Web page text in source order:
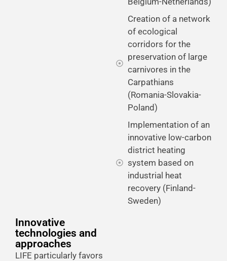
Creation of a network
of ecological
corridors for the
preservation of large
carnivores in the
Carpathians
(Romania-Slovakia-
Poland)
Implementation of an
innovative low-carbon
district heating
system based on
industrial heat
recovery (Finland-
Sweden)
Innovative
technologies and
approaches
LIFE particularly favors